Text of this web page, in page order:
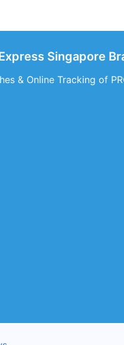
Singapore
& Online Tracking of